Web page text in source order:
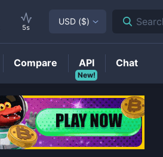
5s
USD ($)
Compare
New!
API Chat